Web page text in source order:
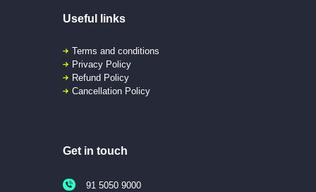
Useful links
Terms and conditions
Privacy Policy
Refund Policy
Cancellation Policy
Get in touch
91 5050 9000